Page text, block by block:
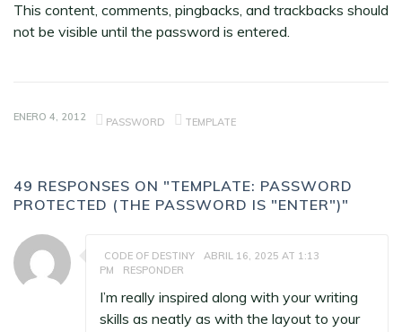
This content, comments, pingbacks, and trackbacks should
not be visible until the password is entered.
ENERO 4, 2012 PASSWORD TEMPLATE
49 RESPONSES ON "TEMPLATE: PASSWORD
PROTECTED (THE PASSWORD IS "ENTER")"
CODE OF DESTINY
ABRIL 16, 2025 AT 1:13
PM
RESPONDER
I’m really inspired along with your writing
skills as neatly as with the layout to your